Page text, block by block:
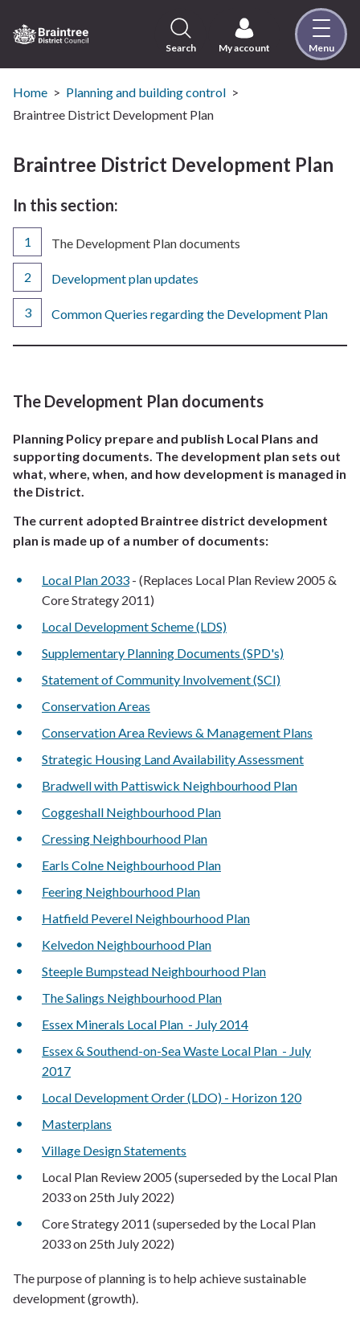
to
content
Visit
the
Braintree
home
Search My account Menu
Home
Planning and building control
Braintree District Development Plan
Braintree District Development Plan
In this section:
You
here:
The Development Plan documents
Development plan updates
Common Queries regarding the Development Plan
The Development Plan documents
Planning Policy prepare and publish Local Plans and
supporting documents. The development plan sets out
what, where, when, and how development is managed in
the District.
The current adopted Braintree district development
plan is made up of a number of documents:
Local Plan 2033 - (Replaces Local Plan Review 2005 &
Core Strategy 2011)
Local Development Scheme (LDS)
Supplementary Planning Documents (SPD's)
Statement of Community Involvement (SCI)
Conservation Areas
Conservation Area Reviews & Management Plans
Strategic Housing Land Availability Assessment
Bradwell with Pattiswick Neighbourhood Plan
Coggeshall Neighbourhood Plan
Cressing Neighbourhood Plan
Earls Colne Neighbourhood Plan
Feering Neighbourhood Plan
Hatfield Peverel Neighbourhood Plan
Kelvedon Neighbourhood Plan
Steeple Bumpstead Neighbourhood Plan
The Salings Neighbourhood Plan
Essex Minerals Local Plan - July 2014
Essex & Southend-on-Sea Waste Local Plan - July
2017
Local Development Order (LDO) - Horizon 120
Masterplans
Village Design Statements
Local Plan Review 2005 (superseded by the Local Plan
2033 on 25th July 2022)
Core Strategy 2011 (superseded by the Local Plan
2033 on 25th July 2022)
The purpose of planning is to help achieve sustainable
development (growth).